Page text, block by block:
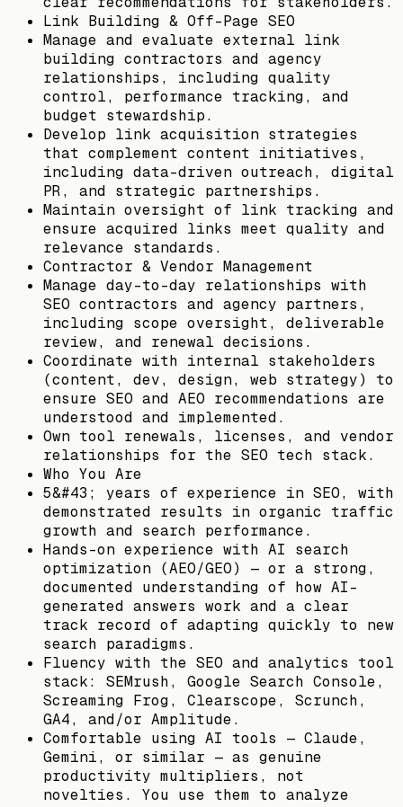
Link Building & Off-Page SEO
Manage and evaluate external link
building contractors and agency
relationships, including quality
control, performance tracking, and
budget stewardship.
Develop link acquisition strategies
that complement content initiatives,
including data-driven outreach, digital
PR, and strategic partnerships.
Maintain oversight of link tracking and
ensure acquired links meet quality and
relevance standards.
Contractor & Vendor Management
Manage day-to-day relationships with
SEO contractors and agency partners,
including scope oversight, deliverable
review, and renewal decisions.
Coordinate with internal stakeholders
(content, dev, design, web strategy) to
ensure SEO and AEO recommendations are
understood and implemented.
Own tool renewals, licenses, and vendor
relationships for the SEO tech stack.
Who You Are
5&#43; years of experience in SEO, with
demonstrated results in organic traffic
growth and search performance.
Hands-on experience with AI search
optimization (AEO/GEO) — or a strong,
documented understanding of how AI-
generated answers work and a clear
track record of adapting quickly to new
search paradigms.
Fluency with the SEO and analytics tool
stack: SEMrush, Google Search Console,
Screaming Frog, Clearscope, Scrunch,
GA4, and/or Amplitude.
Comfortable using AI tools — Claude,
Gemini, or similar — as genuine
productivity multipliers, not
novelties. You use them to analyze